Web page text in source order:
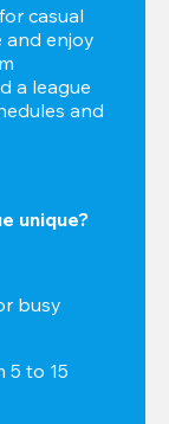
casual
enjoy
a league
and
unique?
busy
5 to 15